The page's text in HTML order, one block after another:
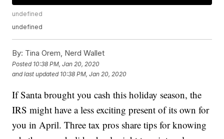
undefined
undefined
By: Tina Orem, Nerd Wallet
Posted 10:38 PM, Jan 20, 2020
and last updated 10:38 PM, Jan 20, 2020
If Santa brought you cash this holiday season, the
IRS might have a less exciting present of its own for
you in April. Three tax pros share tips for knowing